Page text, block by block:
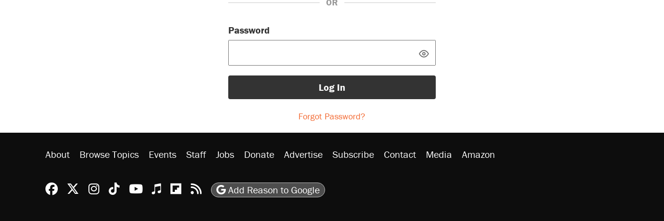
OR
Password
Log In
Forgot Password?
About Browse Topics Events Staff Jobs Donate Advertise Subscribe Contact Media Amazon
Reason Facebook
@reason on X
Reason Instagram
Reason TikTok
Reason Youtube
Apple Podcasts
Reason on Flipboard
Reason RSS
Add Reason to Google